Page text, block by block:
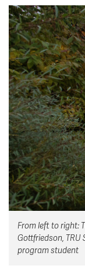
From left to right:
Gottfriedson, TRU
program student